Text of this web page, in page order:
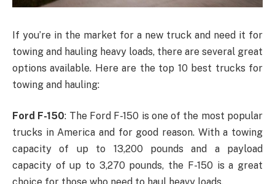
If you’re in the market for a new truck and need it for
towing and hauling heavy loads, there are several great
options available. Here are the top 10 best trucks for
towing and hauling:
Ford F-150: The Ford F-150 is one of the most popular
trucks in America and for good reason. With a towing
capacity of up to 13,200 pounds and a payload
capacity of up to 3,270 pounds, the F-150 is a great